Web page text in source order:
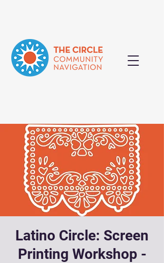
Latino Circle: Screen
Printing Workshop -